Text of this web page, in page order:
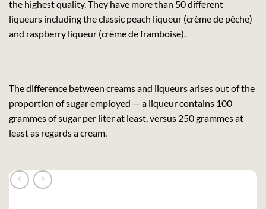
the highest quality. They have more than 50 different
liqueurs including the classic peach liqueur (crème de pêche)
and raspberry liqueur (crème de framboise).
The difference between creams and liqueurs arises out of the
proportion of sugar employed — a liqueur contains 100
grammes of sugar per liter at least, versus 250 grammes at
least as regards a cream.